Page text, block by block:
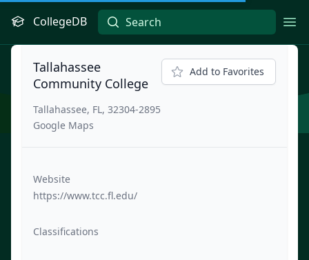
CollegeDB
Tallahassee
Community College
Tallahassee, FL, 32304-2895
Google Maps
Add to Favorites
Website
https://www.tcc.fl.edu/
Classifications